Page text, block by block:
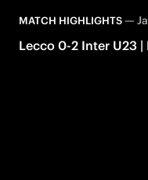
MATCH HIGHLIGHTS—
Lecco 0-2 Inter U23 |